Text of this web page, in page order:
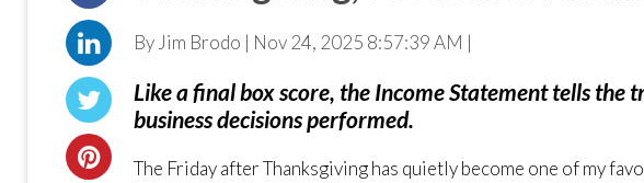
By Jim Brodo | Nov 24, 2025 8:57:39 AM |
Like a final box score, the Income Statement tells the
business decisions performed.
The Friday after Thanksgiving has quietly become one of my